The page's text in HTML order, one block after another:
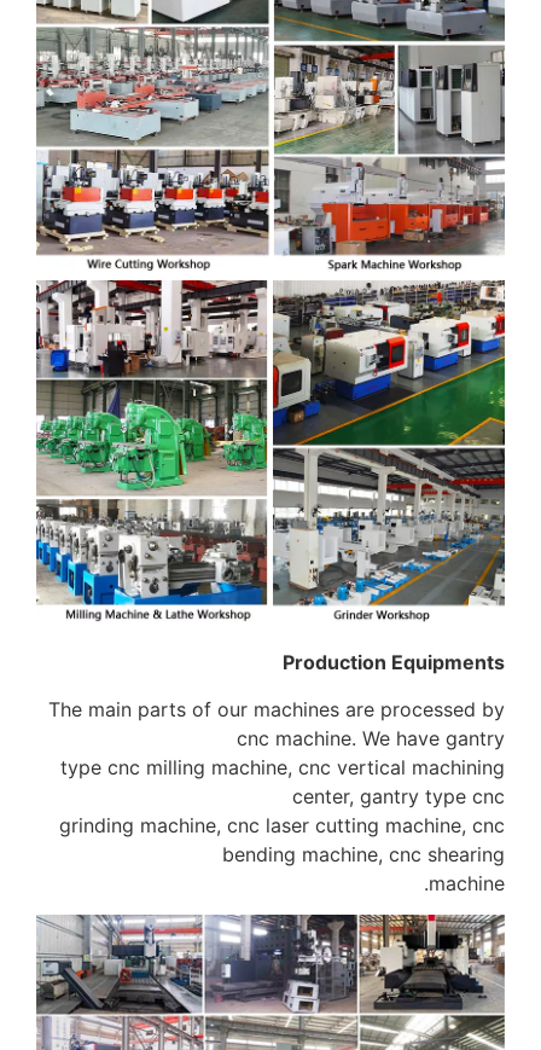
The main parts of our machines
cnc machine.
type cnc milling machine, cnc
center,
grinding machine, cnc laser
bending